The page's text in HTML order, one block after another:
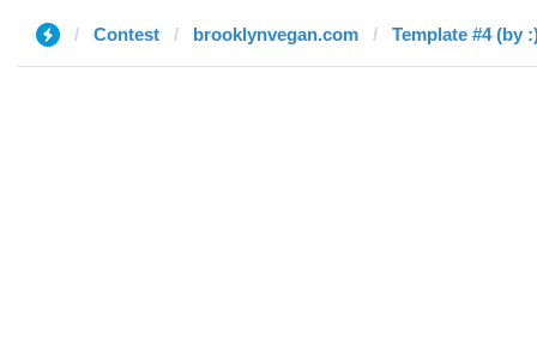
Contest brooklynvegan.com Template #4 (by